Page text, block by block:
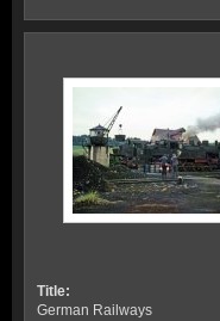
Title:
German Railways